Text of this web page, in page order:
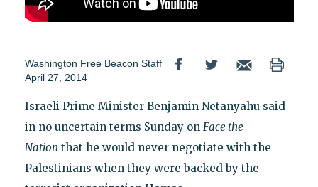
Washington Free Beacon Staff
April 27, 2014
Israeli Prime Minister Benjamin Netanyahu said
in no uncertain terms Sunday on Face the
Nation that he would never negotiate with the
Palestinians when they were backed by the